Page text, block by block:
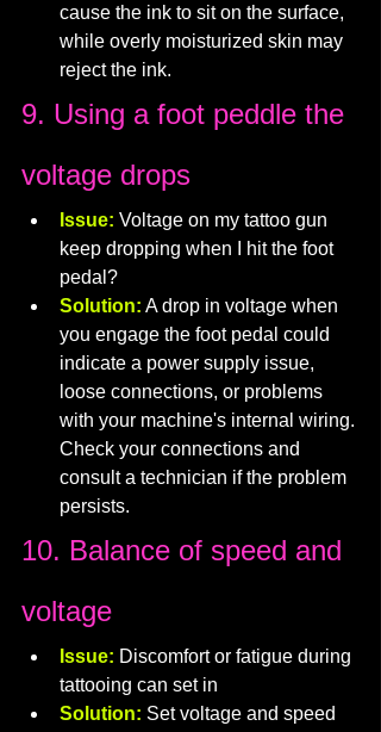
cause the ink to sit on the surface,
while overly moisturized skin may
reject the ink.
9. Using a foot peddle the
voltage drops
Issue: Voltage on my tattoo gun
keep dropping when I hit the foot
pedal?
Solution: A drop in voltage when
you engage the foot pedal could
indicate a power supply issue,
loose connections, or problems
with your machine's internal wiring.
Check your connections and
consult a technician if the problem
persists.
10. Balance of speed and
voltage
Issue: Discomfort or fatigue during
tattooing can set in
Solution: Set voltage and speed